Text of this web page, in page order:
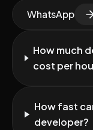
WhatsApp
How much
cost per
How fast
developer?